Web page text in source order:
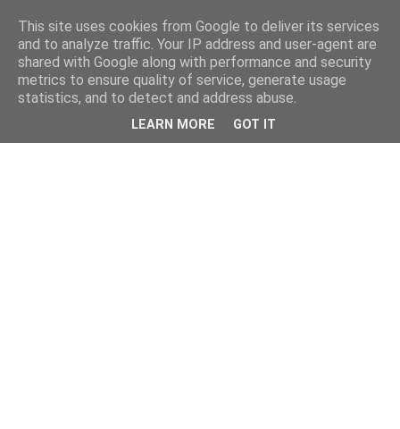
This site uses cookies from Google to deliver its services
and to analyze traffic. Your IP address and user-agent are
shared with Google along with performance and security
metrics to ensure quality of service, generate usage
statistics, and to detect and address abuse.
LEARN MORE GOT IT